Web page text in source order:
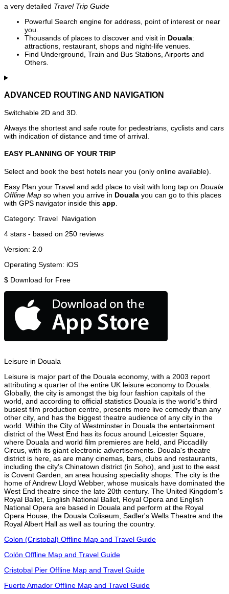
a very detailed Travel Trip Guide
Powerful Search engine for address, point of interest or near
you.
Thousands of places to discover and visit in Douala:
attractions, restaurant, shops and night-life venues.
Find Underground, Train and Bus Stations, Airports and
Others.
ADVANCED ROUTING AND NAVIGATION
Switchable 2D and 3D.
Always the shortest and safe route for pedestrians, cyclists and cars
with indication of distance and time of arrival.
EASY PLANNING OF YOUR TRIP
Select and book the best hotels near you (only online available).
Easy Plan your Travel and add place to visit with long tap on Douala
Offline Map so when you arrive in Douala you can go to this places
with GPS navigator inside this app
Category: Travel Navigation
4 stars - based on 250 reviews
Version: 2.0
Operating System: iOS
$ Download for Free
Leisure in Douala
Leisure is major part of the Douala economy, with a 2003 report
attributing a quarter of the entire UK leisure economy to Douala.
Globally, the city is amongst the big four fashion capitals of the
world, and according to official statistics Douala is the world's third
busiest film production centre, presents more live comedy than any
other city, and has the biggest theatre audience of any city in the
world. Within the City of Westminster in Douala the entertainment
district of the West End has its focus around Leicester Square,
where Douala and world film premieres are held, and Piccadilly
Circus, with its giant electronic advertisements. Douala's theatre
district is here, as are many cinemas, bars, clubs and restaurants,
including the city's Chinatown district (in Soho), and just to the east
is Covent Garden, an area housing speciality shops. The city is the
home of Andrew Lloyd Webber, whose musicals have dominated the
West End theatre since the late 20th century. The United Kingdom's
Royal Ballet, English National Ballet, Royal Opera and English
National Opera are based in Douala and perform at the Royal
Opera House, the Douala Coliseum, Sadler's Wells Theatre and the
Royal Albert Hall as well as touring the country.
Colon (Cristobal) Offline Map and Travel Guide
Colón Offline Map and Travel Guide
Cristobal Pier Offline Map and Travel Guide
Fuerte Amador Offline Map and Travel Guide